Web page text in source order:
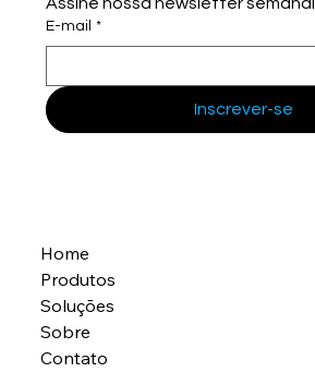
E-mail *
Inscrever-se
Home
Produtos
Soluções
Sobre
Contato